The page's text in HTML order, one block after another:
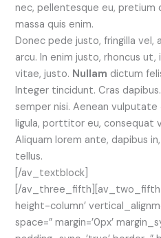
nec, pellentesque eu, pretium
massa quis enim.
Donec pede justo, fringilla
arcu. In enim justo, rhoncus
vitae, justo. Nullam dictum
Integer tincidunt. Cras
semper nisi. Aenean
ligula, porttitor eu, consequat
Aliquam lorem ante, dapibus
tellus.
[/av_textblock]
[/av_three_fifth][av_two_fifth
height-column’
space=” margin=’0px’